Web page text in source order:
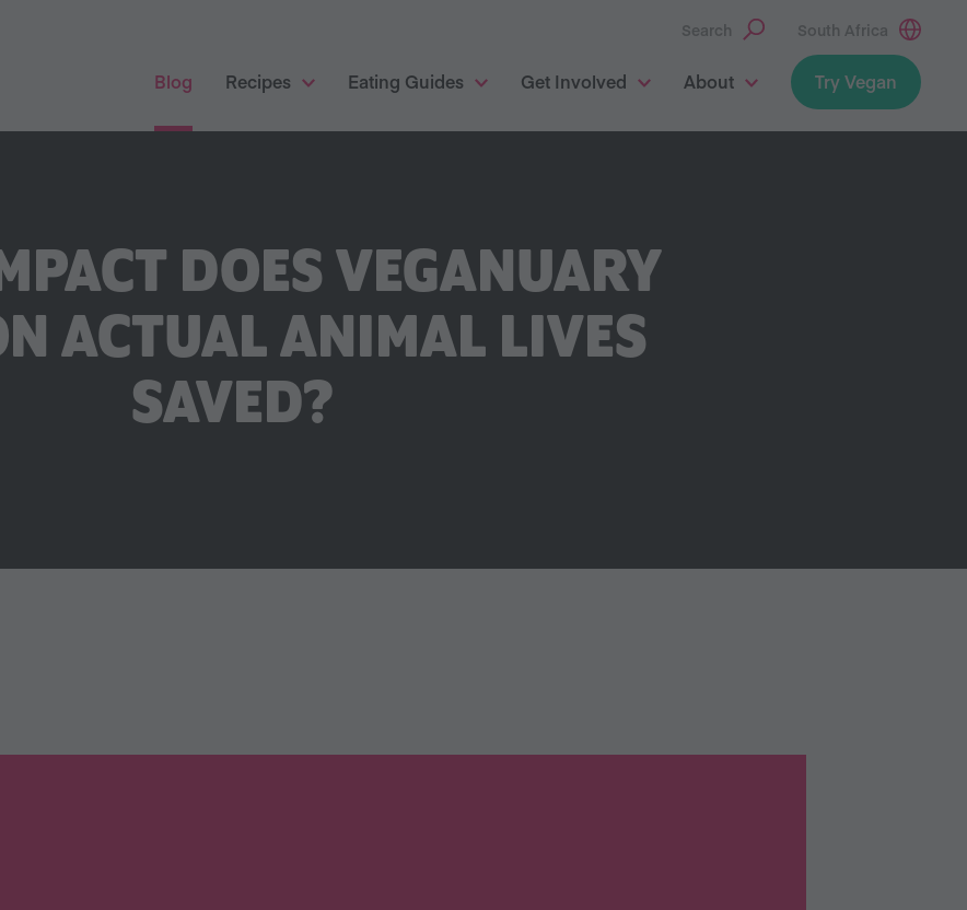
Search South Africa
Blog Recipes Eating Guides Get Involved About Try Vegan
DOES VEGANUARY
ACTUAL ANIMAL LIVES
SAVED?